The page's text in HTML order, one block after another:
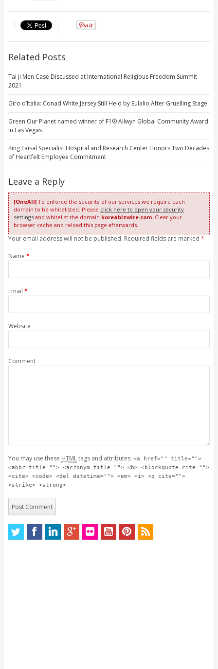
Related Posts
Tai Ji Men Case Discussed at International Religious Freedom Summit
2021
Giro d’Italia: Conad White Jersey Still Held by Eulalio After Gruelling Stage
Green Our Planet named winner of F1® Allwyn Global Community Award
in Las Vegas
King Faisal Specialist Hospital and Research Center Honors Two Decades
of Heartfelt Employee Commitment
Leave a Reply
[OneAll]To enforce the security of our services we require each
domain to be whitelisted. Please click here to open your security
settingsand whitelist the domain koreabizwire.com. Clear your
browser cache and reload this page afterwards.
Your email address will not be published. Required fields are marked *
Name *
Email *
Website
Comment
You may use these HTMLtags and attributes: <a href="" title="">
<abbr title=""> <acronym title=""> <b> <blockquote cite="">
<cite> <code> <del datetime=""> <em> <i> <q cite="">
<strike> <strong>